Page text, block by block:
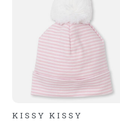
KISSY KISSY